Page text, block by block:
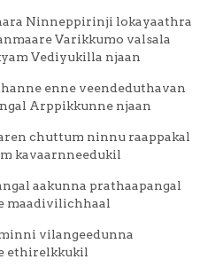
Ninneppirinji lokayaathra
Varikkumo valsala
Vediyukilla njaan
enne veendeduthavan
Arppikkunne njaan
chuttum ninnu raappakal
kavaarnneedukil
aakunna prathaapangal
maadivilichhaal
vilangeedunna
ethirelkkukil